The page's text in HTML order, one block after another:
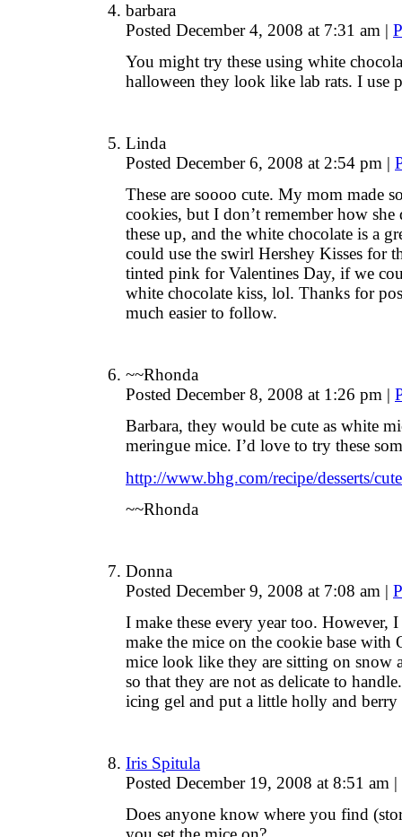
barbara
Posted December 4, 2008 at 7:31 am |
You might try these using white
halloween they look like lab rats. I use
Linda
Posted December 6, 2008 at 2:54 pm |
These are soooo cute. My mom made
cookies, but I don’t remember how
these up, and the white chocolate is a
could use the swirl Hershey Kisses for
tinted pink for Valentines Day, if we
white chocolate kiss, lol. Thanks for
much easier to follow.
~~Rhonda
Posted December 8, 2008 at 1:26 pm |
Barbara, they would be cute as white
meringue mice. I’d love to try these
http://www.bhg.com/recipe/desserts/
~~Rhonda
Donna
Posted December 9, 2008 at 7:08 am |
I make these every year too. However,
make the mice on the cookie base
mice look like they are sitting on snow
so that they are not as delicate to
icing gel and put a little holly and berry
Iris Spitula
Posted December 19, 2008 at 8:51 am |
Does anyone know where you find